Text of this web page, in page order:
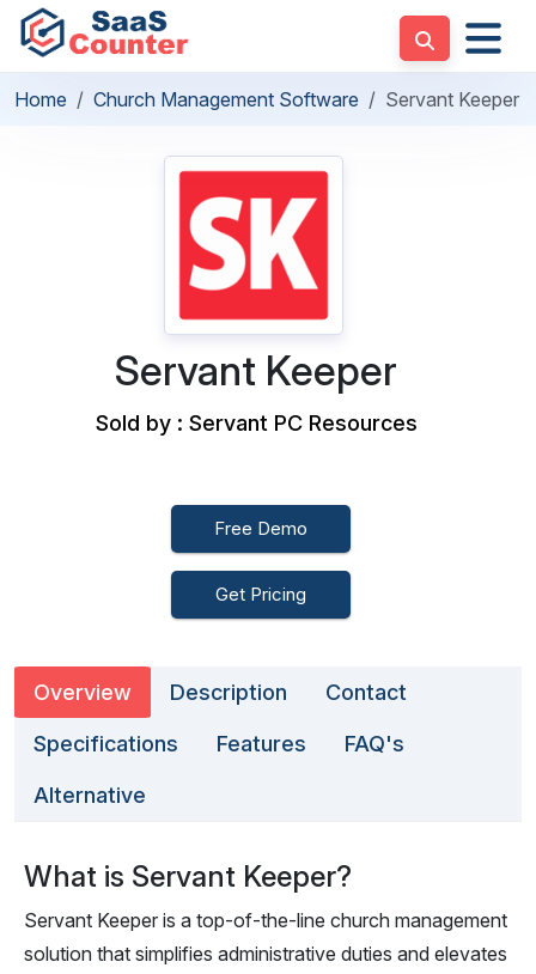
Home Church Management Software Servant Keeper
Servant Keeper
Sold by : Servant PC Resources
Free Demo
Get Pricing
Overview Description Contact
Specifications Features FAQ's
Alternative
What is Servant Keeper?
Servant Keeper is a top-of-the-line church management
solution that simplifies administrative duties and elevates